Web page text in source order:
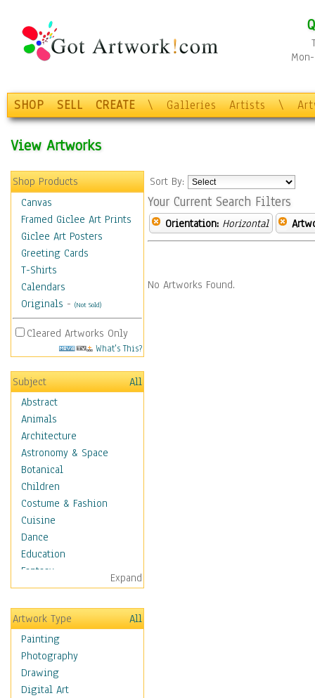
SHOP SELL CREATE \ Galleries Artists \
View Artworks
Shop Products
Canvas
Framed Giclee Art Prints
Giclee Art Posters
Greeting Cards
T-Shirts
Calendars
Originals - (Not Sold)
Cleared Artworks Only
What's This?
Subject
All
Abstract
Animals
Architecture
Astronomy & Space
Botanical
Children
Costume & Fashion
Cuisine
Dance
Education
Fantasy
Figurative
Hobbies
Holidays
Home & Hearth
Maps
Military & Law
Motivational
Expand
Artwork Type
All
Painting
Photography
Drawing
Digital Art
Sort By:
Your Current Search Filters
Orientation: Horizontal
No Artworks Found.